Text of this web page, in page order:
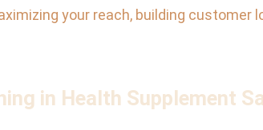
your reach, building customer
in Health Supplement